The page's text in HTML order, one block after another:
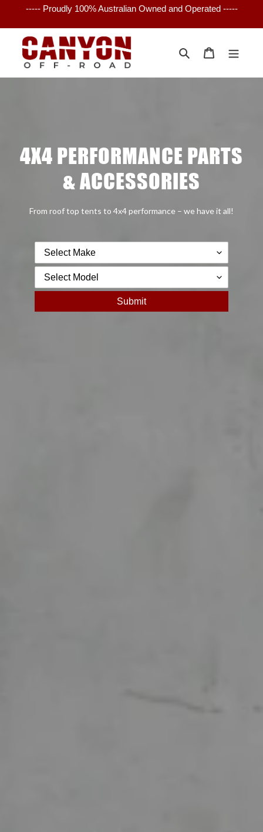
content
----- Proudly 100% Australian Owned and Operated -----
Search Cart
4X4 PERFORMANCE PARTS
& ACCESSORIES
From roof top tents to 4x4 performance – we have it all!